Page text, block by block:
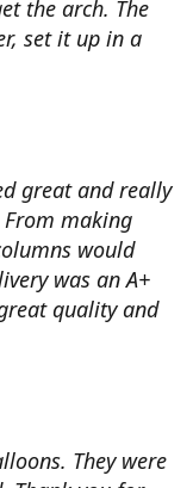
the arch. The
set it up in a
great and really
making
would
was an A+
quality and
They were